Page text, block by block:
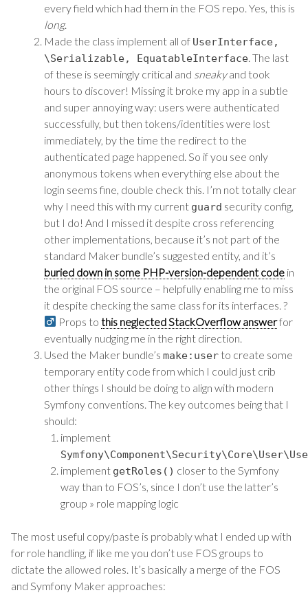
every field which had them in the FOS repo. Yes, this is
long.
Made the class implement all of UserInterface,
\Serializable, EquatableInterface . The last
of these is seemingly critical and sneakyand took
hours to discover! Missing it broke my app in a subtle
and super annoying way: users were authenticated
successfully, but then tokens/identities were lost
immediately, by the time the redirect to the
authenticated page happened. So if you see only
anonymous tokens when everything else about the
login seems fine, double check this. I’m not totally clear
why I need this with my current guard security config,
but I do! And I missed it despite cross referencing
other implementations, because it’s not part of the
standard Maker bundle’s suggested entity, and it’s
buried down in some PHP-version-dependent code in
the original FOS source – helpfully enabling me to miss
it despite checking the same class for its interfaces. ?‍
Props tothis neglected StackOverflow answerfor
eventually nudging me in the right direction.
Used the Maker bundle’s make: user to create some
temporary entity code from which I could just crib
other things I should be doing to align with modern
Symfony conventions. The key outcomes being that I
should:
implement
Symfony
implement getRoles () closer to the Symfony
way than to FOS’s, since I don’t use the latter’s
group » role mapping logic
The most useful copy/paste is probably what I ended up with
for role handling, if like me you don’t use FOS groups to
dictate the allowed roles. It’s basically a merge of the FOS
and Symfony Maker approaches: